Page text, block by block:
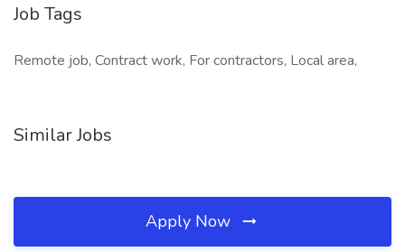
Job Tags
Remote job, Contract work, For contractors, Local area,
Similar Jobs
Apply Now